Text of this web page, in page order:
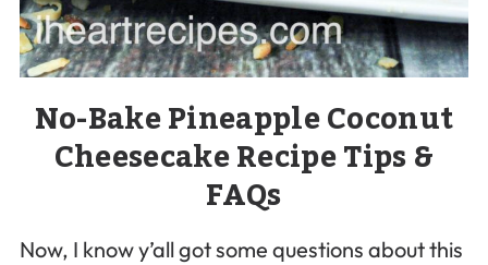
No-Bake Pineapple Coconut
Cheesecake Recipe Tips &
FAQs
Now, I know y’all got some questions about this